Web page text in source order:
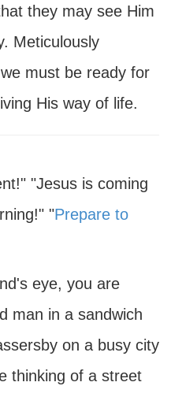
they may see Him
Meticulously
must be ready for
His way of life.
"Jesus is coming
"Prepare to
eye, you are
man in a sandwich
on a busy city
thinking of a street